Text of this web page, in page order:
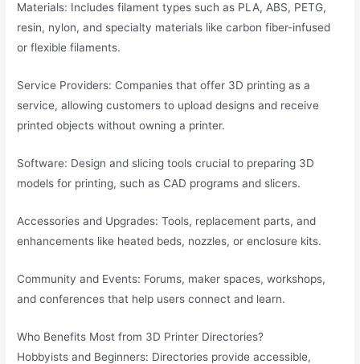
Materials: Includes filament types such as PLA, ABS, PETG,
resin, nylon, and specialty materials like carbon fiber-infused
or flexible filaments.
Service Providers: Companies that offer 3D printing as a
service, allowing customers to upload designs and receive
printed objects without owning a printer.
Software: Design and slicing tools crucial to preparing 3D
models for printing, such as CAD programs and slicers.
Accessories and Upgrades: Tools, replacement parts, and
enhancements like heated beds, nozzles, or enclosure kits.
Community and Events: Forums, maker spaces, workshops,
and conferences that help users connect and learn.
Who Benefits Most from 3D Printer Directories?
Hobbyists and Beginners: Directories provide accessible,